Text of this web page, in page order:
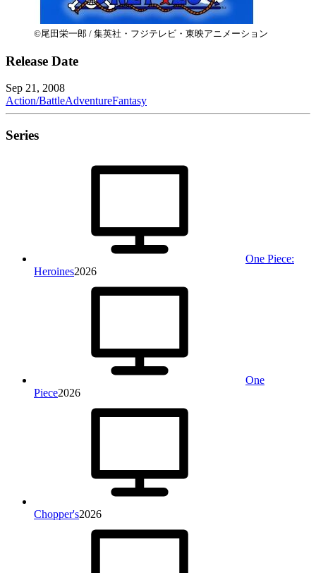
©尾田栄一郎 / 集英社・フジテレビ・東映アニメーション
Release Date
Sep 21, 2008
Action/BattleAdventureFantasy
Series
One Piece:
Heroines2026
One
Piece2026
Chopper's2026